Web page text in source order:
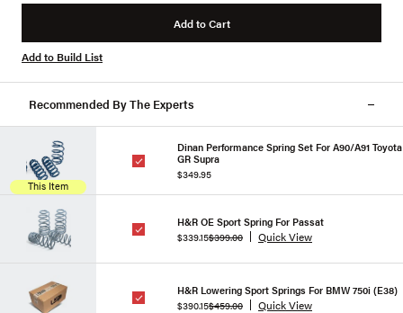
Add to Cart
Add to Build List
Recommended By The Experts
This Item
Dinan Performance Spring Set For A90/A91 Toyota
GR Supra
$349.95
H&R OE Sport Spring For Passat
$339.15$399.00 Quick View
H&R Lowering Sport Springs For BMW 750i (E38)
$390.15$459.00 Quick View